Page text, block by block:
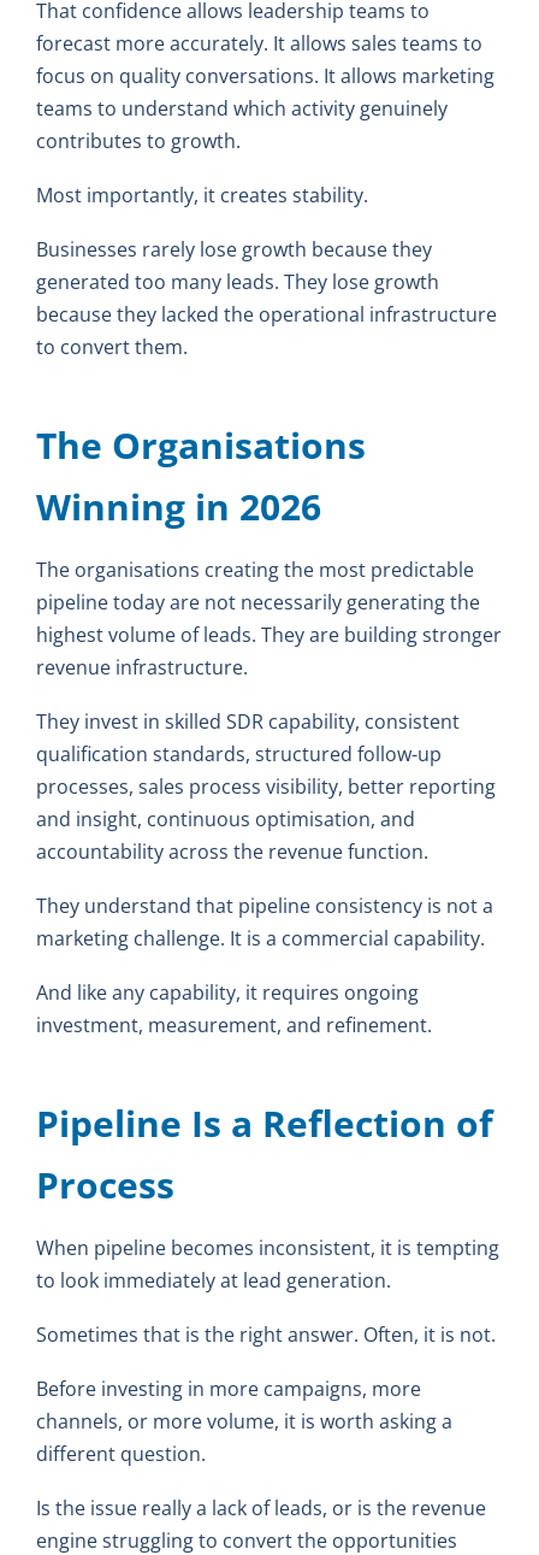
That confidence allows leadership teams to
forecast more accurately. It allows sales teams to
focus on quality conversations. It allows marketing
teams to understand which activity genuinely
contributes to growth.
Most importantly, it creates stability.
Businesses rarely lose growth because they
generated too many leads. They lose growth
because they lacked the operational infrastructure
to convert them.
The Organisations
Winning in 2026
The organisations creating the most predictable
pipeline today are not necessarily generating the
highest volume of leads. They are building stronger
revenue infrastructure.
They invest in skilled SDR capability, consistent
qualification standards, structured follow-up
processes, sales process visibility, better reporting
and insight, continuous optimisation, and
accountability across the revenue function.
They understand that pipeline consistency is not a
marketing challenge. It is a commercial capability.
And like any capability, it requires ongoing
investment, measurement, and refinement.
Pipeline Is a Reflection of
Process
When pipeline becomes inconsistent, it is tempting
to look immediately at lead generation.
Sometimes that is the right answer. Often, it is not.
Before investing in more campaigns, more
channels, or more volume, it is worth asking a
different question.
Is the issue really a lack of leads, or is the revenue
engine struggling to convert the opportunities